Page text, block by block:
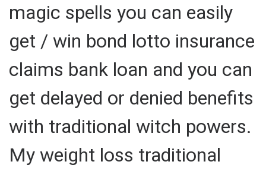
magic spells you can easily
get / win bond lotto insurance
claims bank loan and you can
get delayed or denied benefits
with traditional witch powers.
My weight loss traditional